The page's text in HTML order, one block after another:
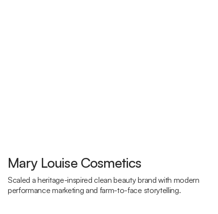
Mary Louise Cosmetics
Scaled a heritage-inspired clean beauty brand with modern
performance marketing and farm-to-face storytelling.